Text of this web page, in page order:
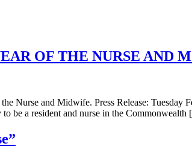
OF THE NURSE AND
Nurse and Midwife. Press Release: Tuesday
be a resident and nurse in the